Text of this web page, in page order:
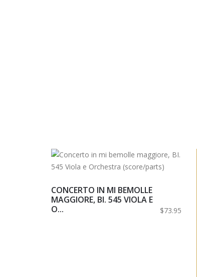
CONCERTO IN MI BEMOLLE
MAGGIORE, BI. 545 VIOLA E
O...
$73.95